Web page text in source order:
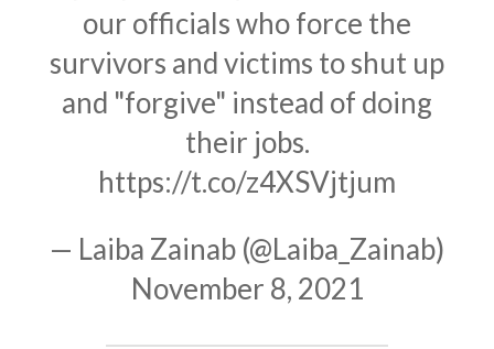
our officials who force the
survivors and victims to shut up
and "forgive" instead of doing
their jobs.
https://t.co/z4XSVjtjum
— Laiba Zainab (@Laiba_Zainab)
November 8, 2021